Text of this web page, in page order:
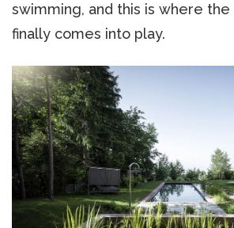
swimming, and this is where
finally comes into play.